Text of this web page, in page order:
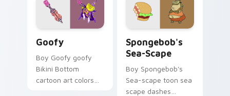
cursor clicks with
Bikini Bottom
pointer meme flair.
Goofy
Boy Goofy goofy
Bikini Bottom
cartoon art colors
Spongebob's
Sea-Scape
Boy Spongebob's
Sea-scape toon sea
scape dashes